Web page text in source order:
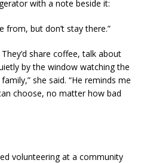
with a note beside it:
from, but don’t stay there.”
share coffee, talk about
by the window watching the
she said. “He reminds me
choose, no matter how bad
volunteering at a community